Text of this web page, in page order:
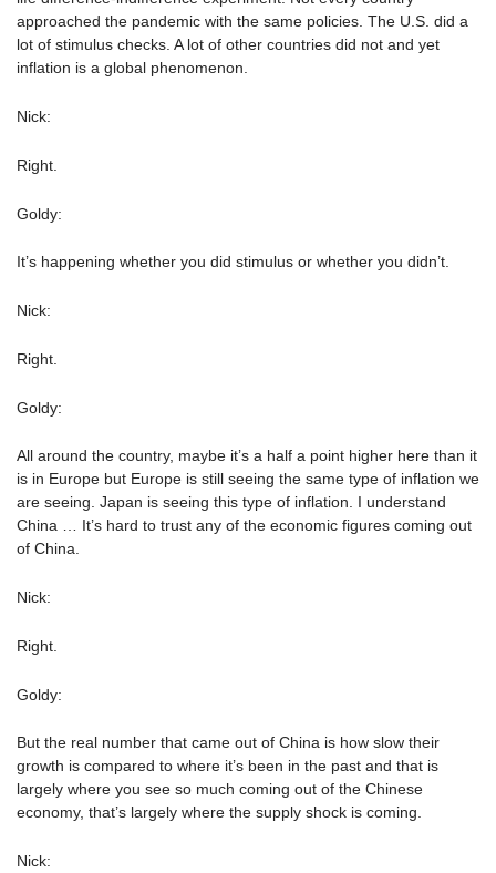
approached the pandemic with the same policies. The U.S. did a
lot of stimulus checks. A lot of other countries did not and yet
inflation is a global phenomenon.
Nick:
Right.
Goldy:
It’s happening whether you did stimulus or whether you didn’t.
Nick:
Right.
Goldy:
All around the country, maybe it’s a half a point higher here than it
is in Europe but Europe is still seeing the same type of inflation we
are seeing. Japan is seeing this type of inflation. I understand
China … It’s hard to trust any of the economic figures coming out
of China.
Nick:
Right.
Goldy:
But the real number that came out of China is how slow their
growth is compared to where it’s been in the past and that is
largely where you see so much coming out of the Chinese
economy, that’s largely where the supply shock is coming.
Nick: